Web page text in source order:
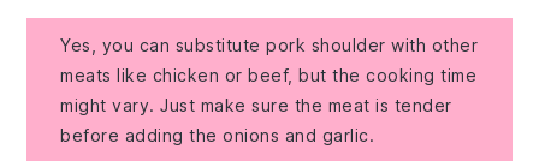
Yes, you can substitute pork shoulder with other
meats like chicken or beef, but the cooking time
might vary. Just make sure the meat is tender
before adding the onions and garlic.